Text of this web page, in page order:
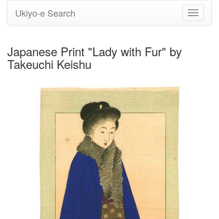
Toggle
Ukiyo-e Search
Japanese Print "Lady with Fur" by
Takeuchi Keishu